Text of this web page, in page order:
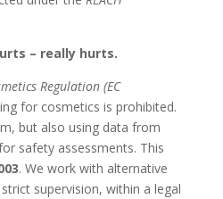
– really hurts.
Regulation (EC
for cosmetics is prohibited.
but also using data from
safety assessments. This
. We work with alternative
supervision, within a legal